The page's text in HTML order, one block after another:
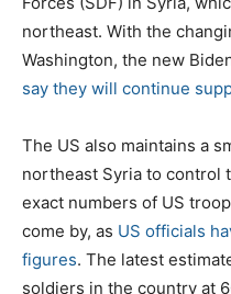
northeast. With the
Washington, the new
say they will continue
The US also maintains a
northeast Syria to control
exact numbers of US
come by, as US officials
figures. The latest
soldiers in the country at